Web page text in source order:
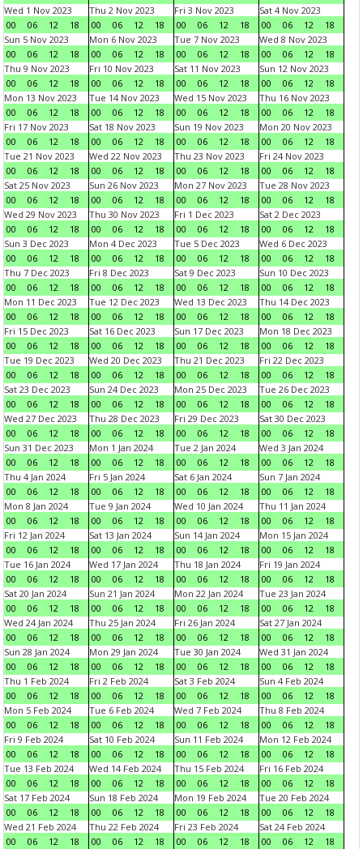
Wed 1 Nov 2023
00
06 12 18
Thu 2 Nov 2023
00
06 12 18
Fri 3 Nov 2023
00
06 12 18
Sat 4 Nov 2023
00
06 12
18
Sun 5 Nov 2023
00
06 12 18
Mon 6 Nov 2023
00
06 12 18
Tue 7 Nov 2023
00
06 12 18
Wed 8 Nov 2023
00
06 12
18
Thu 9 Nov 2023
00
06 12 18
Fri 10 Nov 2023
00
06 12 18
Sat 11 Nov 2023
00
06 12 18
Sun 12 Nov 2023
00
06 12
18
Mon 13 Nov 2023
00
06 12 18
Tue 14 Nov 2023
00
06 12 18
Wed 15 Nov 2023
00
06 12 18
Thu 16 Nov 2023
00
06 12
18
Fri 17 Nov 2023
00
06 12 18
Sat 18 Nov 2023
00
06 12 18
Sun 19 Nov 2023
00
06 12 18
Mon 20 Nov 2023
00
06 12
18
Tue 21 Nov 2023
00
06 12 18
Wed 22 Nov 2023
00
06 12 18
Thu 23 Nov 2023
00
06 12 18
Fri 24 Nov 2023
00
06 12
18
Sat 25 Nov 2023
00
06 12 18
Sun 26 Nov 2023
00
06 12 18
Mon 27 Nov 2023
00
06 12 18
Tue 28 Nov 2023
00
06 12
18
Wed 29 Nov 2023
00
06 12 18
Thu 30 Nov 2023
00
06 12 18
Fri 1 Dec 2023
00
06 12 18
Sat 2 Dec 2023
00
06 12
18
Sun 3 Dec 2023
00
06 12 18
Mon 4 Dec 2023
00
06 12 18
Tue 5 Dec 2023
00
06 12 18
Wed 6 Dec 2023
00
06 12
18
Thu 7 Dec 2023
00
06 12 18
Fri 8 Dec 2023
00
06 12 18
Sat 9 Dec 2023
00
06 12 18
Sun 10 Dec 2023
00
06 12
18
Mon 11 Dec 2023
00
06 12 18
Tue 12 Dec 2023
00
06 12 18
Wed 13 Dec 2023
00
06 12 18
Thu 14 Dec 2023
00
06 12
18
Fri 15 Dec 2023
00
06 12 18
Sat 16 Dec 2023
00
06 12 18
Sun 17 Dec 2023
00
06 12 18
Mon 18 Dec 2023
00
06 12
18
Tue 19 Dec 2023
00
06 12 18
Wed 20 Dec 2023
00
06 12 18
Thu 21 Dec 2023
00
06 12 18
Fri 22 Dec 2023
00
06 12
18
Sat 23 Dec 2023
00
06 12 18
Sun 24 Dec 2023
00
06 12 18
Mon 25 Dec 2023
00
06 12 18
Tue 26 Dec 2023
00
06 12
18
Wed 27 Dec 2023
00
06 12 18
Thu 28 Dec 2023
00
06 12 18
Fri 29 Dec 2023
00
06 12 18
Sat 30 Dec 2023
00
06 12
18
Sun 31 Dec 2023
00
06 12 18
Mon 1 Jan 2024
00
06 12 18
Tue 2 Jan 2024
00
06 12 18
Wed 3 Jan 2024
00
06 12
18
Thu 4 Jan 2024
00
06 12 18
Fri 5 Jan 2024
00
06 12 18
Sat 6 Jan 2024
00
06 12 18
Sun 7 Jan 2024
00
06 12
18
Mon 8 Jan 2024
00
06 12 18
Tue 9 Jan 2024
00
06 12 18
Wed 10 Jan 2024
00
06 12 18
Thu 11 Jan 2024
00
06 12
18
Fri 12 Jan 2024
00
06 12 18
Sat 13 Jan 2024
00
06 12 18
Sun 14 Jan 2024
00
06 12 18
Mon 15 Jan 2024
00
06 12
18
Tue 16 Jan 2024
00
06 12 18
Wed 17 Jan 2024
00
06 12 18
Thu 18 Jan 2024
00
06 12 18
Fri 19 Jan 2024
00
06 12
18
Sat 20 Jan 2024
00
06 12 18
Sun 21 Jan 2024
00
06 12 18
Mon 22 Jan 2024
00
06 12 18
Tue 23 Jan 2024
00
06 12
18
Wed 24 Jan 2024
00
06 12 18
Thu 25 Jan 2024
00
06 12 18
Fri 26 Jan 2024
00
06 12 18
Sat 27 Jan 2024
00
06 12
18
Sun 28 Jan 2024
00
06 12 18
Mon 29 Jan 2024
00
06 12 18
Tue 30 Jan 2024
00
06 12 18
Wed 31 Jan 2024
00
06 12
18
Thu 1 Feb 2024
00
06 12 18
Fri 2 Feb 2024
00
06 12 18
Sat 3 Feb 2024
00
06 12 18
Sun 4 Feb 2024
00
06 12
18
Mon 5 Feb 2024
00
06 12 18
Tue 6 Feb 2024
00
06 12 18
Wed 7 Feb 2024
00
06 12 18
Thu 8 Feb 2024
00
06 12
18
Fri 9 Feb 2024
00
06 12 18
Sat 10 Feb 2024
00
06 12 18
Sun 11 Feb 2024
00
06 12 18
Mon 12 Feb 2024
00
06 12
18
Tue 13 Feb 2024
00
06 12 18
Wed 14 Feb 2024
00
06 12 18
Thu 15 Feb 2024
00
06 12 18
Fri 16 Feb 2024
00
06 12
18
Sat 17 Feb 2024
00
06 12 18
Sun 18 Feb 2024
00
06 12 18
Mon 19 Feb 2024
00
06 12 18
Tue 20 Feb 2024
00
06 12
18
Wed 21 Feb 2024
00
06 12 18
Thu 22 Feb 2024
00
06 12 18
Fri 23 Feb 2024
00
06 12 18
Sat 24 Feb 2024
00
06 12
18